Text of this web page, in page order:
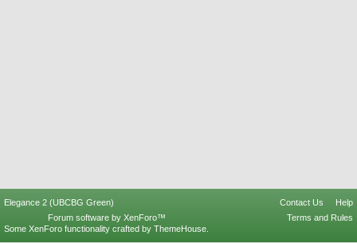
Elegance 2 (UBCBG Green) Contact Us
Help
Terms and Rules
Forum software by XenForo™
Some XenForo functionality crafted by ThemeHouse